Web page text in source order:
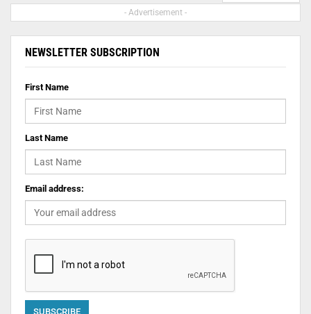
- Advertisement -
NEWSLETTER SUBSCRIPTION
First Name
Last Name
Email address: